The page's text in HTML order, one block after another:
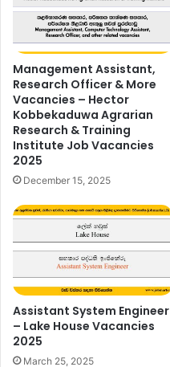
Management Assistant,
Research Officer & More
Vacancies – Hector
Kobbekaduwa Agrarian
Research & Training
Institute Job Vacancies
2025
December 15, 2025
Assistant System Engineer
– Lake House Vacancies
2025
March 25, 2025